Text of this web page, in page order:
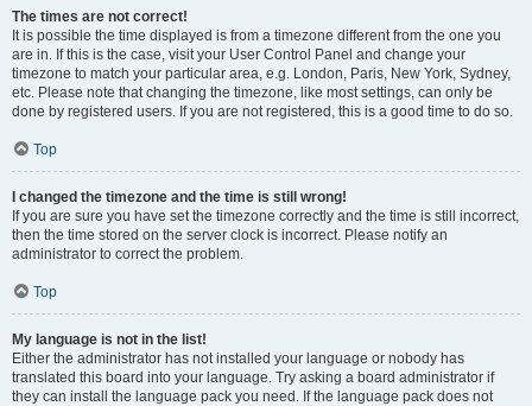
The times are not correct!
It is possible the time displayed is from a timezone different from the one you
are in. If this is the case, visit your User Control Panel and change your
timezone to match your particular area, e.g. London, Paris, New York, Sydney,
etc. Please note that changing the timezone, like most settings, can only be
done by registered users. If you are not registered, this is a good time to do so.
Top
I changed the timezone and the time is still wrong!
If you are sure you have set the timezone correctly and the time is still incorrect,
then the time stored on the server clock is incorrect. Please notify an
administrator to correct the problem.
Top
My language is not in the list!
Either the administrator has not installed your language or nobody has
translated this board into your language. Try asking a board administrator if
they can install the language pack you need. If the language pack does not